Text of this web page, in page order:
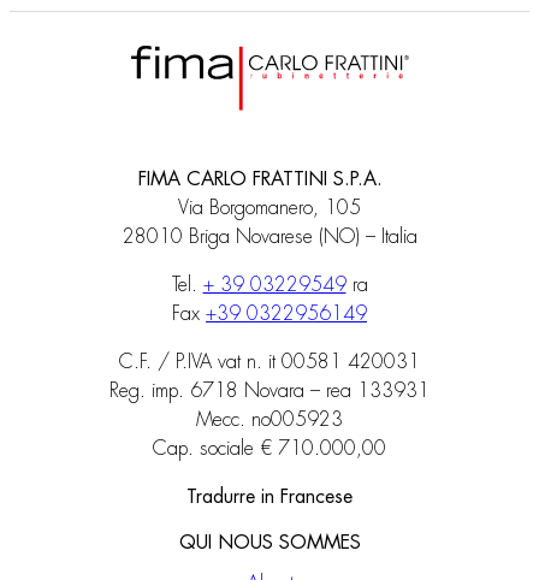
FIMA CARLO FRATTINI S.P.A.
Via Borgomanero, 105
28010 Briga Novarese (NO) – Italia
Tel. + 39 03229549ra
Fax +39 0322956149
C.F. / P.IVA vat n. it 00581 420031
Reg. imp. 6718 Novara – rea 133931
Mecc. no005923
Cap. sociale € 710.000,00
Tradurre in Francese
QUI NOUS SOMMES